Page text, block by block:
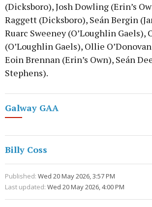
(Dicksboro), Josh Dowling (Erin’s
Raggett (Dicksboro), Seán Bergin
Ruarc Sweeney (O’Loughlin Gaels),
(O’Loughlin Gaels), Ollie
Eoin Brennan (Erin’s Own), Seán
Stephens).
Galway GAA
Billy Coss
Published: Wed 20 May 2026, 3:57 PM
Last updated: Wed 20 May 2026, 4:00 PM